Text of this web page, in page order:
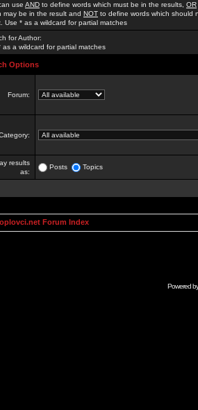
use AND to define words which must be in the results, OR
may be in the result and NOT to define words which should
Use * as a wildcard for partial matches
for Author:
as a wildcard for partial matches
Options
Forum:
results
as:
Posts Topics
Forum Index
Powered